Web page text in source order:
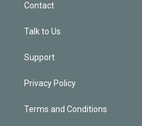
Contact
Talk to Us
Support
Privacy Policy
Terms and Conditions